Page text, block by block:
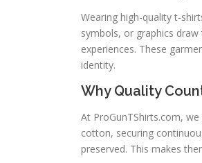
Wearing high-quality t-
symbols, or graphics
experiences. These
identity.
Why Quality
At ProGunTShirts.com,
cotton, securing
preserved. This makes